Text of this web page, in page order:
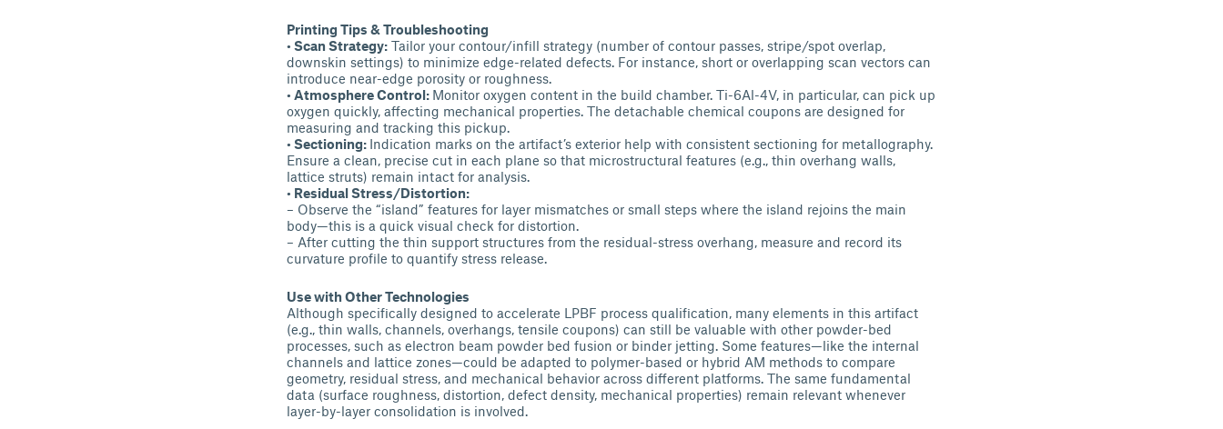
Printing Tips & Troubleshooting
• Scan Strategy: Tailor your contour/infill strategy (number of contour passes, stripe/spot overlap,
downskin settings) to minimize edge-related defects. For instance, short or overlapping scan vectors can
introduce near-edge porosity or roughness.
• Atmosphere Control: Monitor oxygen content in the build chamber. Ti-6Al-4V, in particular, can pick up
oxygen quickly, affecting mechanical properties. The detachable chemical coupons are designed for
measuring and tracking this pickup.
• Sectioning: Indication marks on the artifact’s exterior help with consistent sectioning for metallography.
Ensure a clean, precise cut in each plane so that microstructural features (e.g., thin overhang walls,
lattice struts) remain intact for analysis.
• Residual Stress/Distortion:
– Observe the “island” features for layer mismatches or small steps where the island rejoins the main
body—this is a quick visual check for distortion.
– After cutting the thin support structures from the residual-stress overhang, measure and record its
curvature profile to quantify stress release.
Use with Other Technologies
Although specifically designed to accelerate LPBF process qualification, many elements in this artifact
(e.g., thin walls, channels, overhangs, tensile coupons) can still be valuable with other powder-bed
processes, such as electron beam powder bed fusion or binder jetting. Some features—like the internal
channels and lattice zones—could be adapted to polymer-based or hybrid AM methods to compare
geometry, residual stress, and mechanical behavior across different platforms. The same fundamental
data (surface roughness, distortion, defect density, mechanical properties) remain relevant whenever
layer-by-layer consolidation is involved.